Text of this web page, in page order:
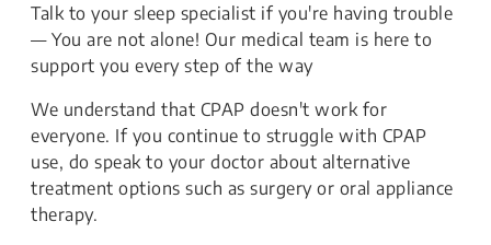
Talk to your sleep specialist if you're having trouble
— You are not alone! Our medical team is here to
support you every step of the way
We understand that CPAP doesn't work for
everyone. If you continue to struggle with CPAP
use, do speak to your doctor about alternative
treatment options such as surgery or oral appliance
therapy.